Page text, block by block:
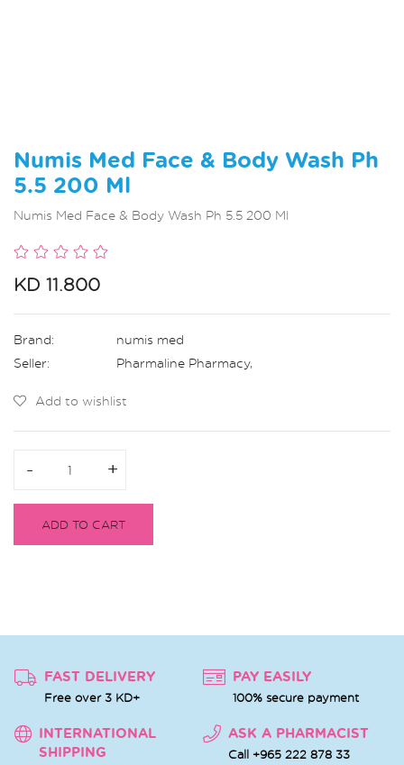
Numis Med Face & Body Wash Ph
5.5 200 Ml
Numis Med Face & Body Wash Ph 5.5 200 Ml
KD 11.800
Brand:
numis med
Seller:
Pharmaline Pharmacy,
Add to wishlist
- +
- +
ADD TO CART
FAST DELIVERY
Free over 3 KD+
PAY EASILY
100% secure payment
INTERNATIONAL
SHIPPING
ASK A PHARMACIST
Call +965 222 878 33